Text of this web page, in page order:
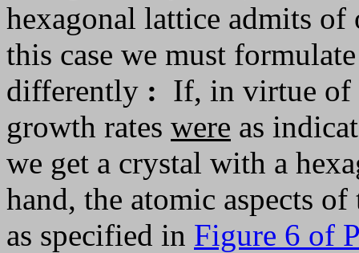
hexagonal lattice admits
this case we must
differently : If, in virtue of
growth rates were as
we get a crystal with a
hand, the atomic aspects
as specified in Figure 6 of